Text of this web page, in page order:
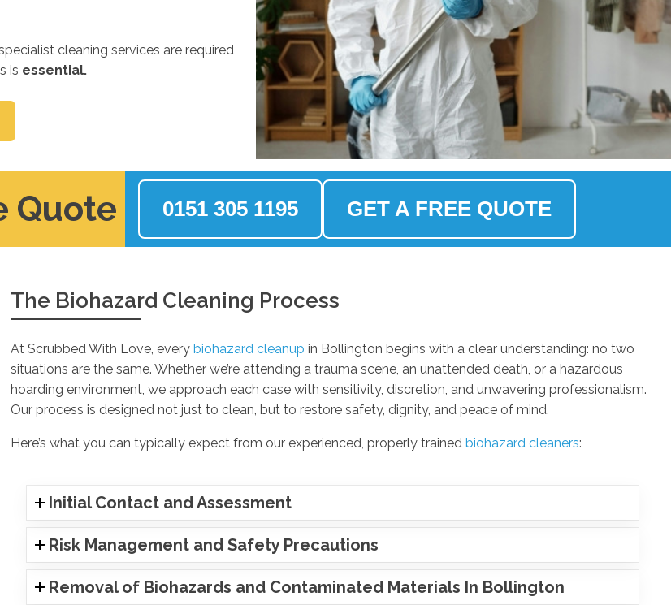
cleaning services are required
is essential.
Quote 0151 305 1195 GET A FREE QUOTE
The Biohazard Cleaning Process
At Scrubbed With Love, everybiohazard cleanup in Bollington begins with a clear understanding: no two
situations are the same. Whether we’re attending a trauma scene, an unattended death, or a hazardous
hoarding environment, we approach each case with sensitivity, discretion, and unwavering professionalism.
Our process is designed not just to clean, but to restore safety, dignity, and peace of mind.
Here’s what you can typically expect from our experienced, properly trainedbiohazard cleaners:
Initial Contact and Assessment
Risk Management and Safety Precautions
Removal of Biohazards and Contaminated Materials In Bollington